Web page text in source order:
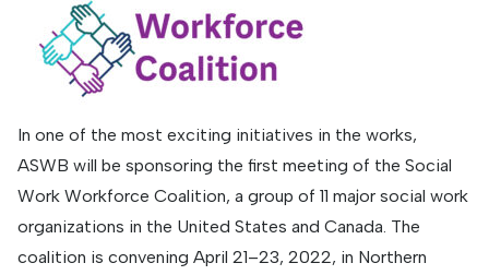
In one of the most exciting initiatives in the works,
ASWB will be sponsoring the first meeting of the Social
Work Workforce Coalition, a group of 11 major social work
organizations in the United States and Canada. The
coalition is convening April 21–23, 2022, in Northern